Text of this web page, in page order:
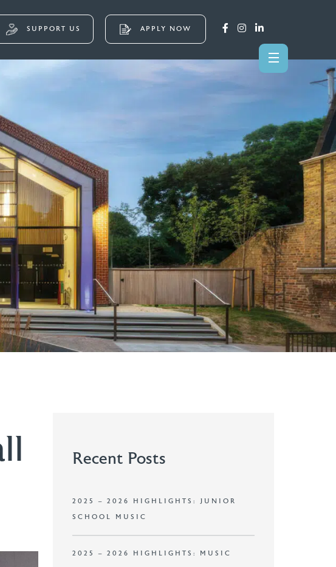
SUPPORT US APPLY NOW
Recent Posts
2025 – 2026 HIGHLIGHTS: JUNIOR
SCHOOL MUSIC
2025 – 2026 HIGHLIGHTS: MUSIC